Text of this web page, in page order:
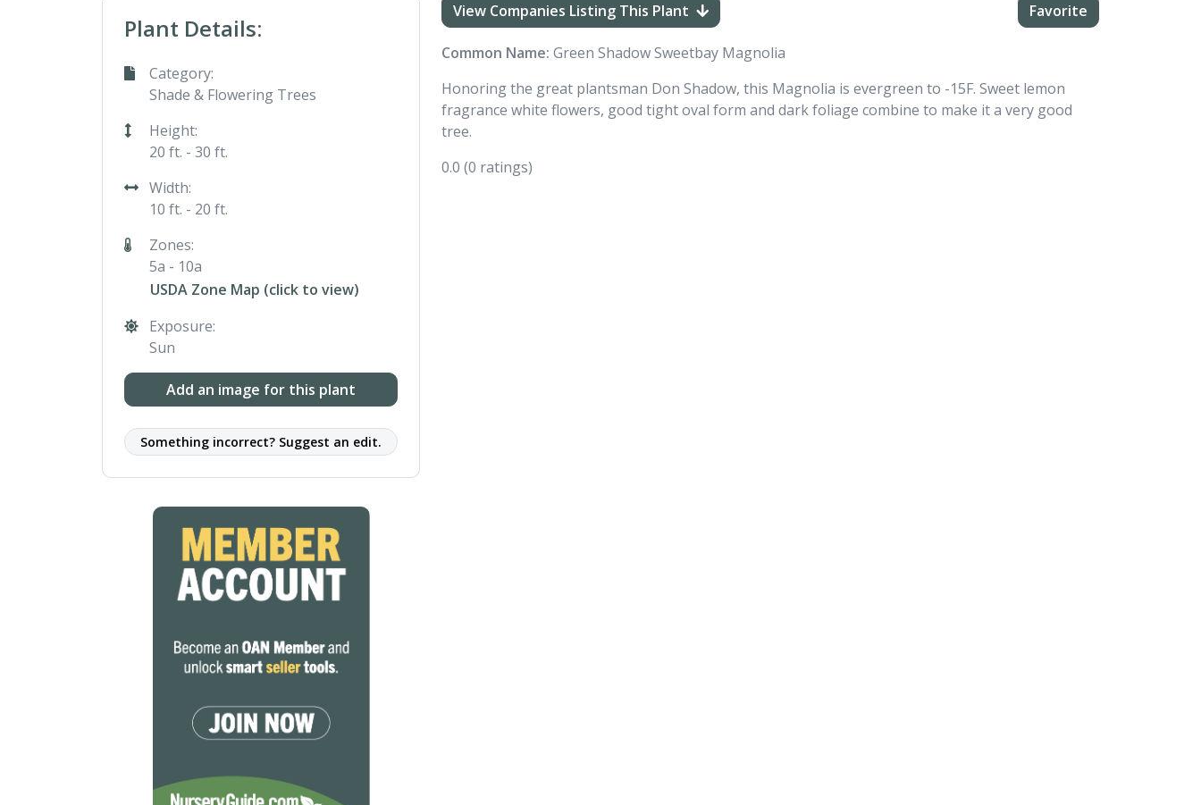
Plant Details:
Category:
Shade & Flowering Trees
Height:
20 ft. - 30 ft.
Width:
10 ft. - 20 ft.
Zones:
5a - 10a
USDA Zone Map (click to view)
Exposure:
Sun
Add an image for this plant
Something incorrect? Suggest an edit.
View Companies Listing This Plant Favorite
Common Name: Green Shadow Sweetbay Magnolia
Honoring the great plantsman Don Shadow, this Magnolia is evergreen to -15F. Sweet lemon
fragrance white flowers, good tight oval form and dark foliage combine to make it a very good
tree.
0.0 (0 ratings)